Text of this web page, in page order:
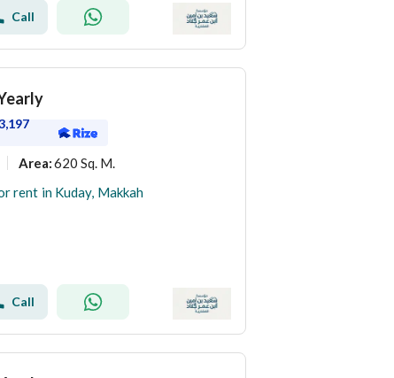
Call
Area:620 Sq. M.
rent in Kuday, Makkah
Call